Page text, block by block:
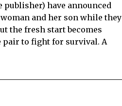
publisher) have announced
and her son while they
the fresh start becomes
to fight for survival. A